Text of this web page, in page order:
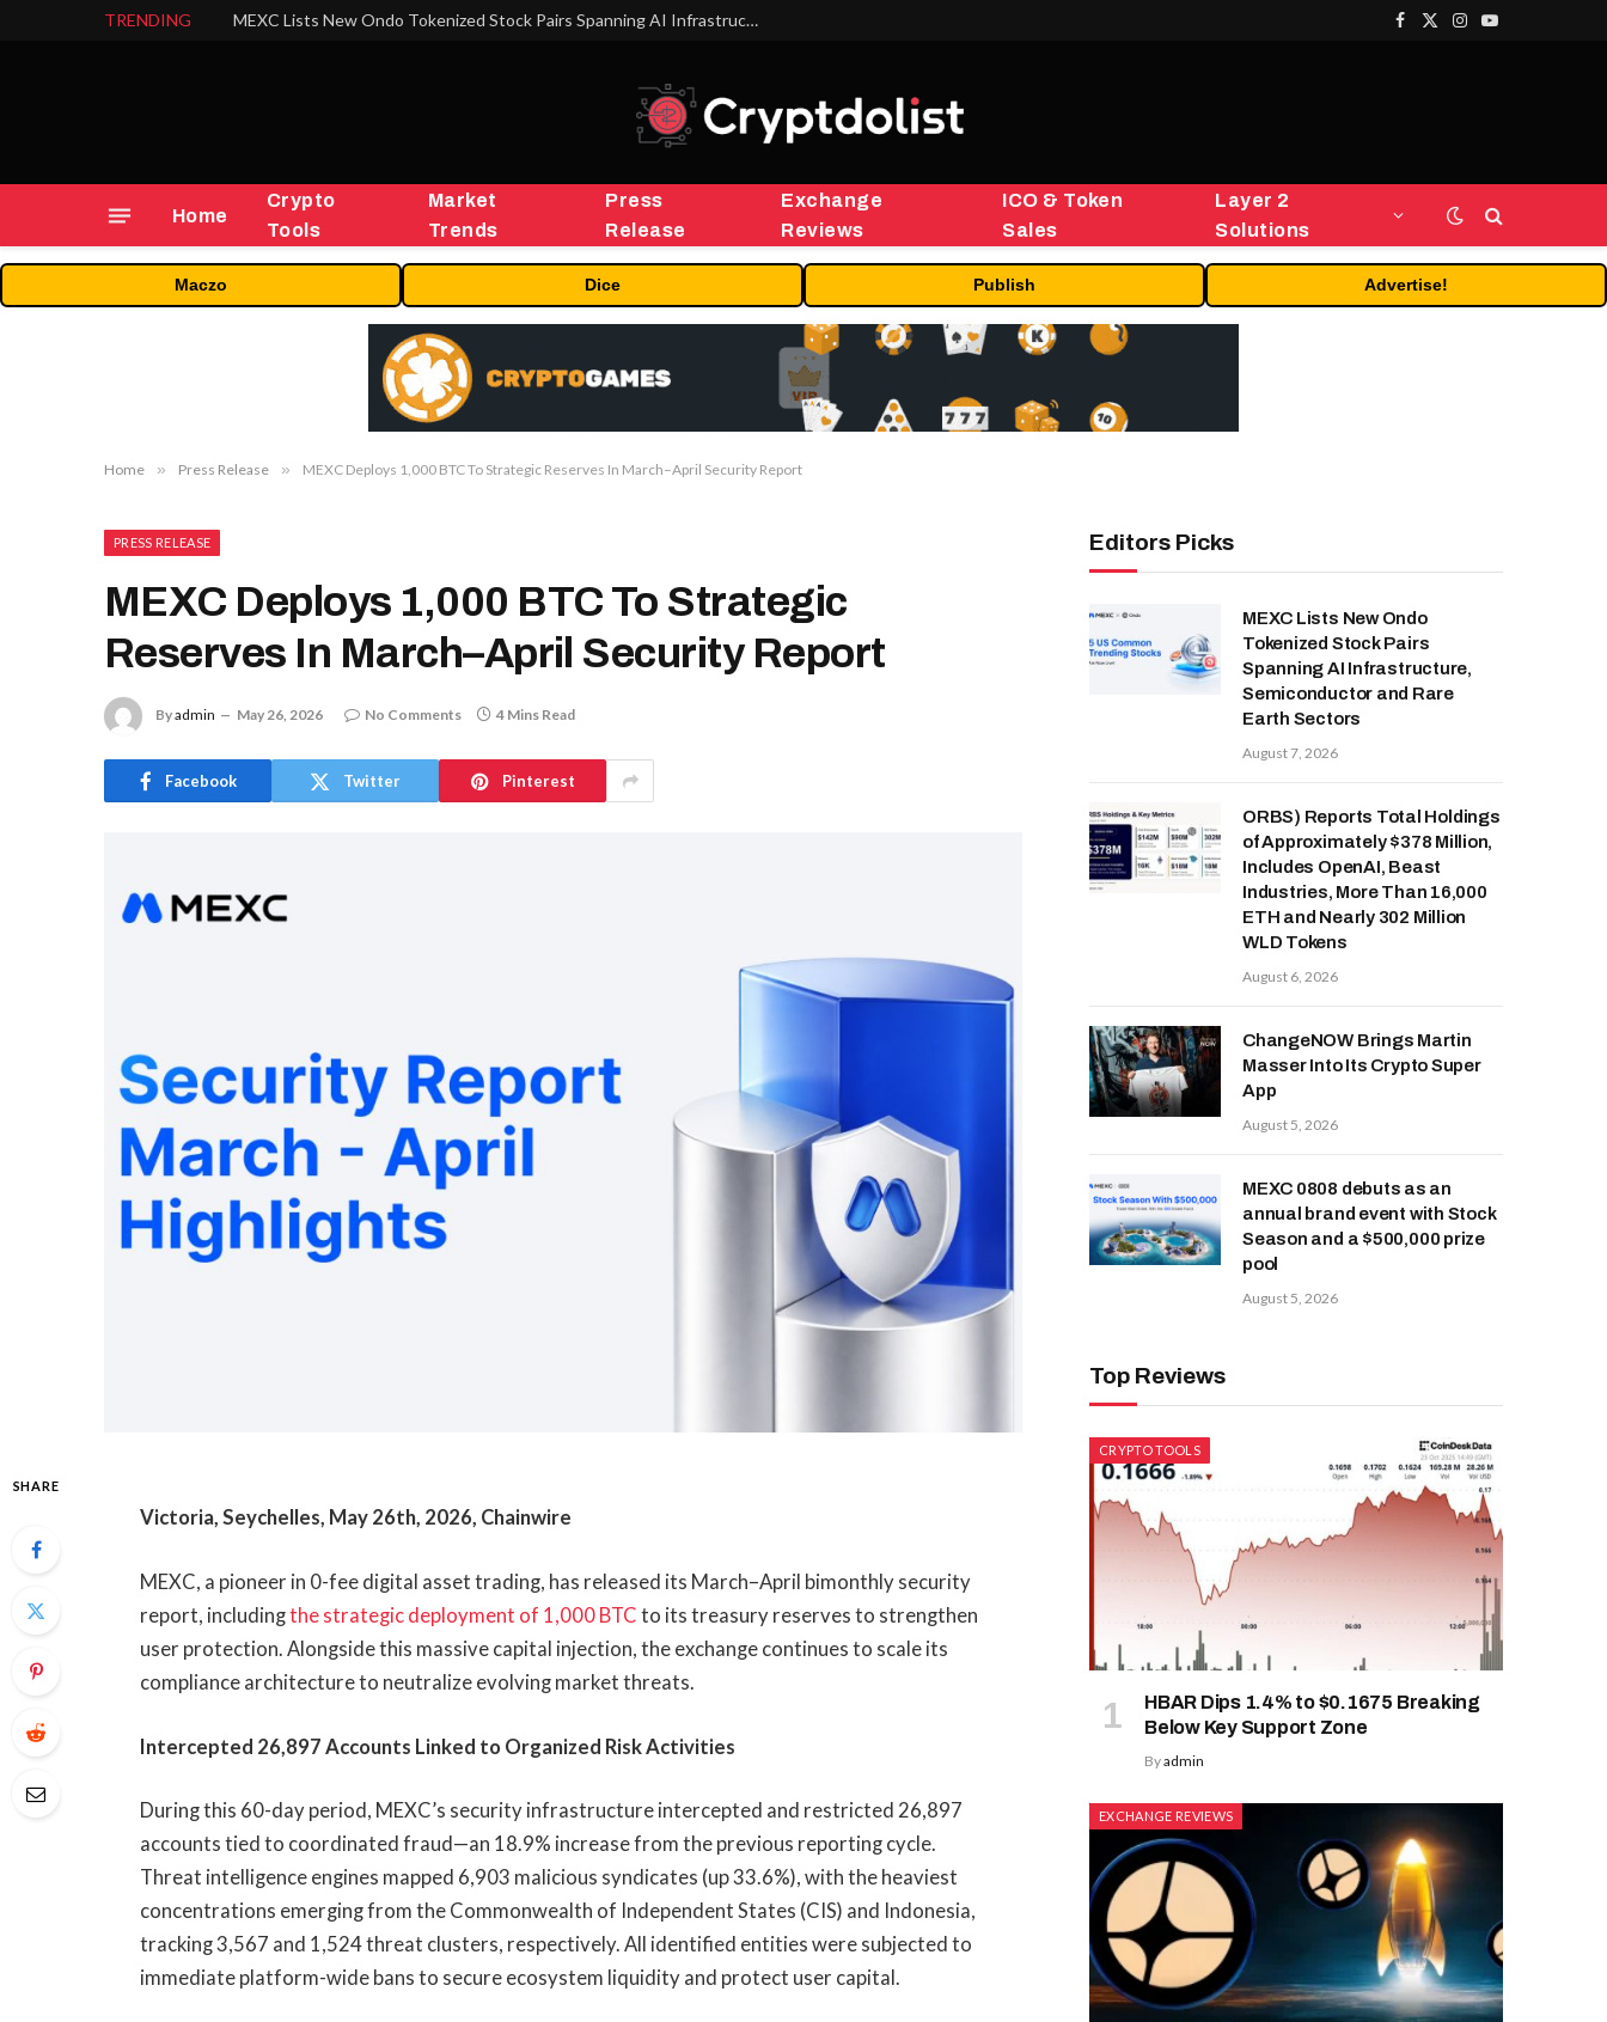
TRENDING MEXC Lists New Ondo Tokenized Stock Pairs Spanning AI Infrastructure, Semiconductor and Rare Earth Sectors
Facebook
X
Instagram
YouTube
Home
Crypto
Tools
Market
Trends
Press
Release
Exchange
Reviews
ICO & Token
Sales
Layer 2
Solutions
Maczo Dice Publish Advertise!
Home » Press Release » MEXC Deploys 1,000 BTC To Strategic Reserves In March–April Security Report
PRESS RELEASE
MEXC Deploys 1,000 BTC To Strategic
Reserves In March–April Security Report
Byadmin May 26, 2026 No Comments 4 Mins Read
Facebook Twitter Pinterest
SHARE
Victoria, Seychelles, May 26th, 2026, Chainwire
MEXC, a pioneer in 0-fee digital asset trading, has released its March–April bimonthly security
report, includingthe strategic deployment of 1,000 BTC to its treasury reserves to strengthen
user protection. Alongside this massive capital injection, the exchange continues to scale its
compliance architecture to neutralize evolving market threats.
Intercepted 26,897 Accounts Linked to Organized Risk Activities
During this 60-day period, MEXC’s security infrastructure intercepted and restricted 26,897
accounts tied to coordinated fraud—an 18.9% increase from the previous reporting cycle.
Threat intelligence engines mapped 6,903 malicious syndicates (up 33.6%), with the heaviest
concentrations emerging from the Commonwealth of Independent States (CIS) and Indonesia,
tracking 3,567 and 1,524 threat clusters, respectively. All identified entities were subjected to
immediate platform-wide bans to secure ecosystem liquidity and protect user capital.
Editors Picks
MEXC Lists New Ondo
Tokenized Stock Pairs
Spanning AI Infrastructure,
Semiconductor and Rare
Earth Sectors
August 7, 2026
ORBS) Reports Total Holdings
of Approximately $378 Million,
Includes OpenAI, Beast
Industries, More Than 16,000
ETH and Nearly 302 Million
WLD Tokens
August 6, 2026
ChangeNOW Brings Martin
Masser Into Its Crypto Super
App
August 5, 2026
MEXC 0808 debuts as an
annual brand event with Stock
Season and a $500,000 prize
pool
August 5, 2026
Top Reviews
CRYPTO TOOLS
HBAR Dips 1.4% to $0.1675 Breaking
Below Key Support Zone
Byadmin
EXCHANGE REVIEWS